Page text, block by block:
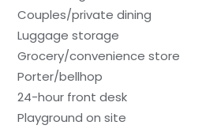
Couples/private dining
Luggage storage
Grocery/convenience store
Porter/bellhop
24-hour front desk
Playground on site